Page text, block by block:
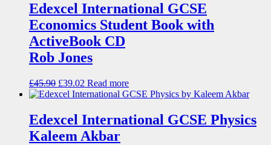
Edexcel International GCSE
Economics Student Book with
ActiveBook CD
Rob Jones
£45.90 £39.02 Read more
Edexcel International GCSE Physics
Kaleem Akbar